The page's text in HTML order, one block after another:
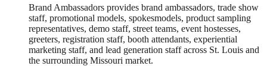
Brand Ambassadors provides brand ambassadors, trade show
staff, promotional models, spokesmodels, product sampling
representatives, demo staff, street teams, event hostesses,
greeters, registration staff, booth attendants, experiential
marketing staff, and lead generation staff across St. Louis and
the surrounding Missouri market.